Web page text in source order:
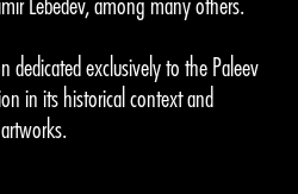
Lebedev, among many others.
dedicated exclusively to the Paleev
in its historical context and